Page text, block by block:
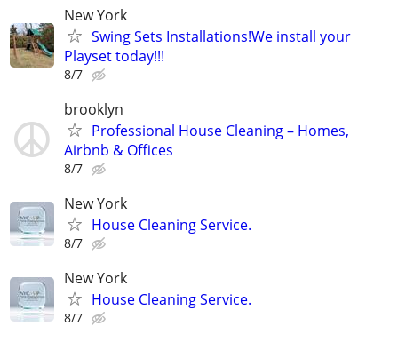
New York
Swing Sets Installations!We install your
Playset today!!!
8/7
brooklyn
Professional House Cleaning – Homes,
Airbnb & Offices
8/7
New York
House Cleaning Service.
8/7
New York
House Cleaning Service.
8/7